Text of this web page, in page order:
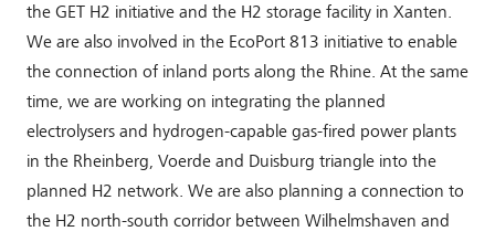
the GET H2 initiative and the H2 storage facility in Xanten.
We are also involved in the EcoPort 813 initiative to enable
the connection of inland ports along the Rhine. At the same
time, we are working on integrating the planned
electrolysers and hydrogen-capable gas-fired power plants
in the Rheinberg, Voerde and Duisburg triangle into the
planned H2 network. We are also planning a connection to
the H2 north-south corridor between Wilhelmshaven and